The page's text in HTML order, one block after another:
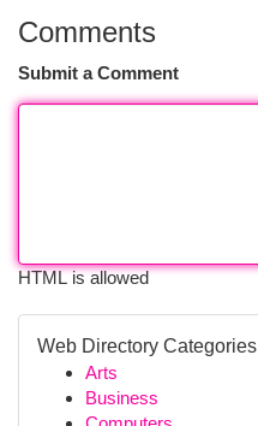
Comments
Submit a Comment
HTML is allowed
Web Directory Categories
Arts
Business